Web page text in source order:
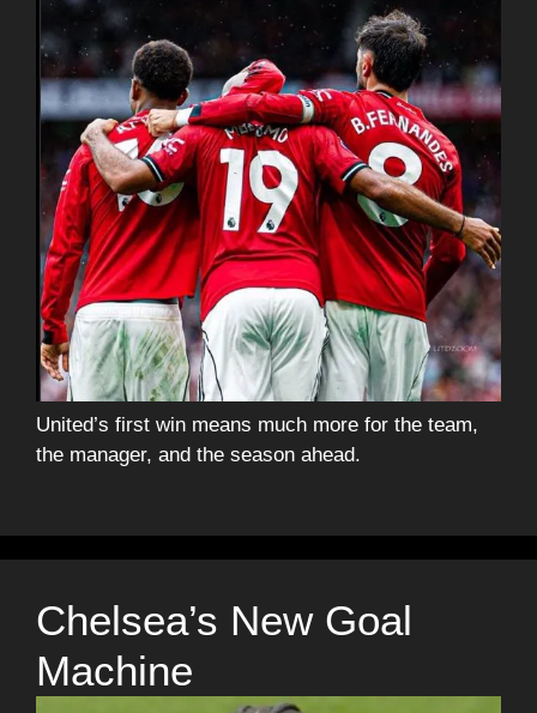
United’s first win means much more for the team,
the manager, and the season ahead.
Chelsea’s New Goal
Machine